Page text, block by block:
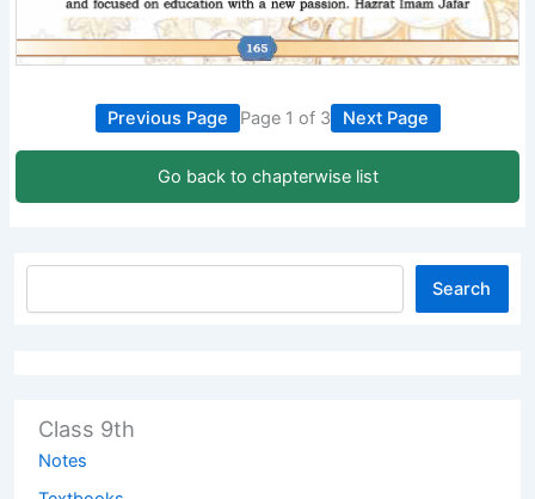
Previous Page Page 1 of 3 Next Page
Go back to chapterwise list
Search
Class 9th
Notes